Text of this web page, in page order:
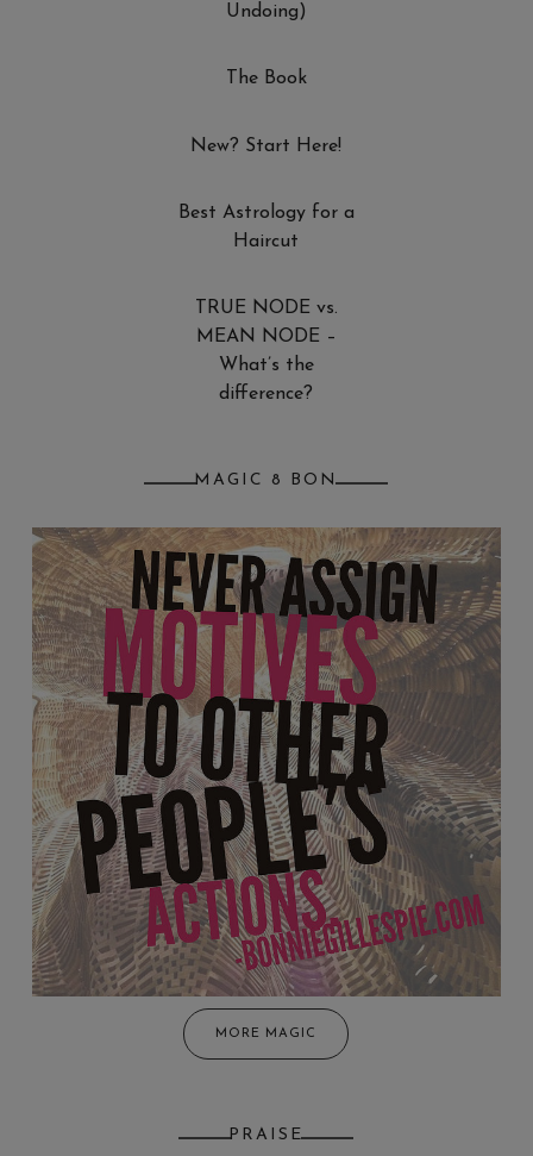
Undoing)
The Book
New? Start Here!
Best Astrology for a
Haircut
TRUE NODE vs.
MEAN NODE –
What’s the
difference?
MAGIC 8 BON
MORE MAGIC
PRAISE